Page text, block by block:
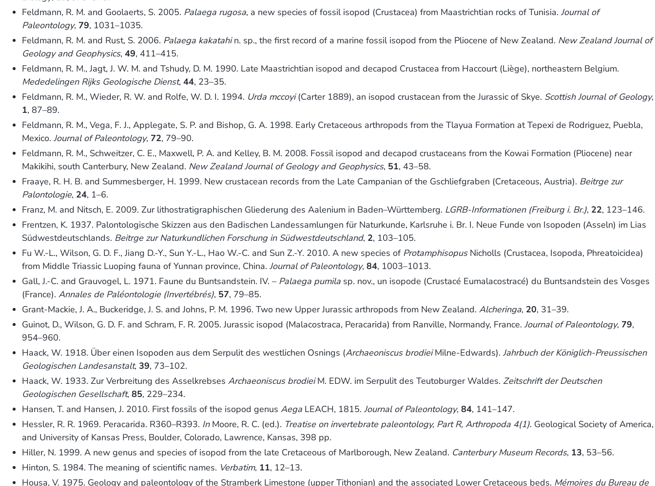
Feldmann, R. M. and Goolaerts, S. 2005. Palaega rugosa, a new species of fossil isopod (Crustacea) from Maastrichtian rocks of Tunisia.Journal of
Paleontology, 79, 1031–1035.
Feldmann, R. M. and Rust, S. 2006. Palaega kakatahin. sp., the first record of a marine fossil isopod from the Pliocene of New Zealand. New Zealand Journal of
Geology and Geophysics,49, 411–415.
Feldmann, R. M., Jagt, J. W. M. and Tshudy, D. M. 1990. Late Maastrichtian isopod and decapod Crustacea from Haccourt (Liège), northeastern Belgium.
Mededelingen Rijks Geologische Dienst,44, 23–35.
Feldmann, R. M., Wieder, R. W. and Rolfe, W. D. I. 1994. Urda mccoyi(Carter 1889), an isopod crustacean from the Jurassic of Skye. Scottish Journal of Geology,
1, 87–89.
Feldmann, R. M., Vega, F. J., Applegate, S. P. and Bishop, G. A. 1998. Early Cretaceous arthropods from the Tlayua Formation at Tepexi de Rodriguez, Puebla,
Mexico.Journal of Paleontology, 72, 79–90.
Feldmann, R. M., Schweitzer, C. E., Maxwell, P. A. and Kelley, B. M. 2008. Fossil isopod and decapod crustaceans from the Kowai Formation (Pliocene) near
Makikihi, south Canterbury, New Zealand. New Zealand Journal of Geology and Geophysics, 51, 43–58.
Fraaye, R. H. B. and Summesberger, H. 1999. New crustacean records from the Late Campanian of the Gschliefgraben (Cretaceous, Austria). Beitrge zur
Palontologie, 24, 1–6.
Franz, M. and Nitsch, E. 2009. Zur lithostratigraphischen Gliederung des Aalenium in Baden–Württemberg. LGRB-Informationen (Freiburg i. Br.), 22, 123–146.
Frentzen, K. 1937. Palontologische Skizzen aus den Badischen Landessamlungen für Naturkunde, Karlsruhe i. Br. I. Neue Funde von Isopoden (Asseln) im Lias
Südwestdeutschlands. Beitrge zur Naturkundlichen Forschung in Südwestdeutschland, 2, 103–105.
Fu W.-L., Wilson, G. D. F., Jiang D.-Y., Sun Y.-L., Hao W.-C. and Sun Z.-Y. 2010. A new species of ProtamphisopusNicholls (Crustacea, Isopoda, Phreatoicidea)
from Middle Triassic Luoping fauna of Yunnan province, China.Journal of Paleontology,84, 1003–1013.
Gall, J.-C. and Grauvogel, L. 1971. Faune du Buntsandstein. IV. – Palaega pumila sp. nov., un isopode (Crustacé Eumalacostracé) du Buntsandstein des Vosges
(France).Annales de Paléontologie (Invertébrés), 57, 79–85.
Grant-Mackie, J. A., Buckeridge, J. S. and Johns, P. M. 1996. Two new Upper Jurassic arthropods from New Zealand.Alcheringa, 20, 31–39.
Guinot, D., Wilson, G. D. F. and Schram, F. R. 2005. Jurassic isopod (Malacostraca, Peracarida) from Ranville, Normandy, France.Journal of Paleontology, 79,
954–960.
Haack, W. 1918. Über einen Isopoden aus dem Serpulit des westlichen Osnings (Archaeoniscus brodieiMilne-Edwards).Jahrbuch der Königlich-Preussischen
Geologischen Landesanstalt,39, 73–102.
Haack, W. 1933. Zur Verbreitung des AsselkrebsesArchaeoniscus brodieiM. EDW. im Serpulit des Teutoburger Waldes. Zeitschrift der Deutschen
Geologischen Gesellschaft,85, 229–234.
Hansen, T. and Hansen, J. 2010. First fossils of the isopod genusAega LEACH, 1815.Journal of Paleontology,84, 141–147.
Hessler, R. R. 1969. Peracarida. R360–R393. InMoore, R. C. (ed.). Treatise on invertebrate paleontology, Part R, Arthropoda 4(1). Geological Society of America,
and University of Kansas Press, Boulder, Colorado, Lawrence, Kansas, 398 pp.
Hiller, N. 1999. A new genus and species of isopod from the late Cretaceous of Marlborough, New Zealand. Canterbury Museum Records, 13, 53–56.
Hinton, S. 1984. The meaning of scientific names. Verbatim, 11, 12–13.
Housa, V. 1975. Geology and paleontology of the Stramberk Limestone (upper Tithonian) and the associated Lower Cretaceous beds. Mémoires du Bureau de